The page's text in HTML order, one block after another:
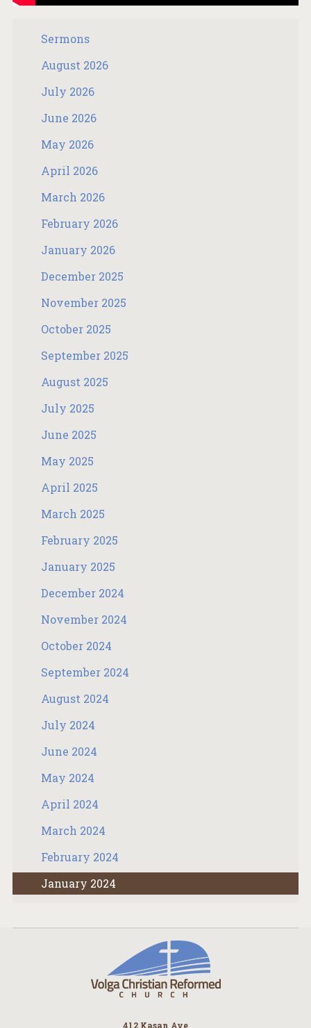
Sermons
August 2026
July 2026
June 2026
May 2026
April 2026
March 2026
February 2026
January 2026
December 2025
November 2025
October 2025
September 2025
August 2025
July 2025
June 2025
May 2025
April 2025
March 2025
February 2025
January 2025
December 2024
November 2024
October 2024
September 2024
August 2024
July 2024
June 2024
May 2024
April 2024
March 2024
February 2024
January 2024
412 Kasan Ave